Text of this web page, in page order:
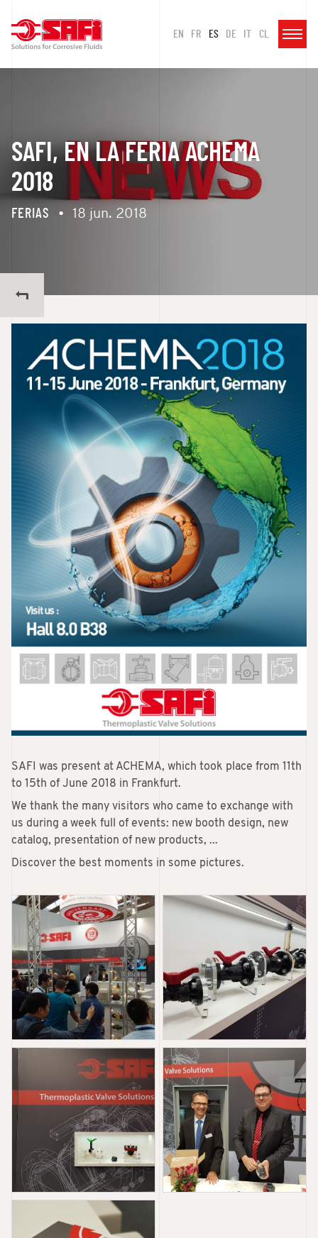
EN FR ES DE IT CL
SAFI, EN LA FERIA ACHEMA
2018
FERIAS • 18 jun. 2018
SAFI was present at ACHEMA, which took place from 11th
to 15th of June 2018 in Frankfurt.
We thank the many visitors who came to exchange with
us during a week full of events: new booth design, new
catalog, presentation of new products, ...
Discover the best moments in some pictures.